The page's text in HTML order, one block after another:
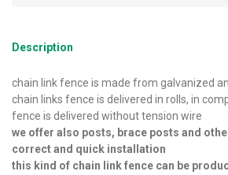
Description
chain link fence is made from galvanized
chain links fence is delivered in rolls, in
fence is delivered without tension wire
we offer also posts, brace posts and
correct and quick installation
this kind of chain link fence can be